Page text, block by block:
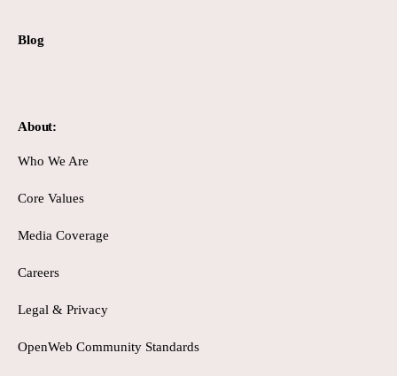
Blog
About:
Who We Are
Core Values
Media Coverage
Careers
Legal & Privacy
OpenWeb Community Standards